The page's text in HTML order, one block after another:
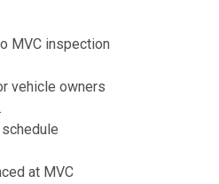
MVC inspection
vehicle owners
at MVC